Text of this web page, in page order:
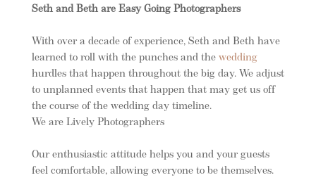
Seth and Beth are Easy Going Photographers
With over a decade of experience, Seth and Beth have
learned to roll with the punches and the wedding
hurdles that happen throughout the big day. We adjust
to unplanned events that happen that may get us off
the course of the wedding day timeline.
We are Lively Photographers
Our enthusiastic attitude helps you and your guests
feel comfortable, allowing everyone to be themselves.